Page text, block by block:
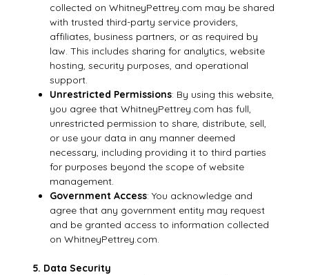
collected on WhitneyPettrey.com may be shared
with trusted third-party service providers,
affiliates, business partners, or as required by
law. This includes sharing for analytics, website
hosting, security purposes, and operational
support.
Unrestricted Permissions: By using this website,
you agree that WhitneyPettrey.com has full,
unrestricted permission to share, distribute, sell,
or use your data in any manner deemed
necessary, including providing it to third parties
for purposes beyond the scope of website
management.
Government Access: You acknowledge and
agree that any government entity may request
and be granted access to information collected
on WhitneyPettrey.com.
5. Data Security